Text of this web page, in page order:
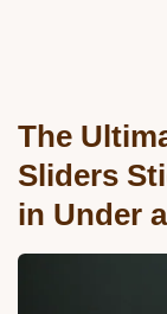
The
Sliders
in Under